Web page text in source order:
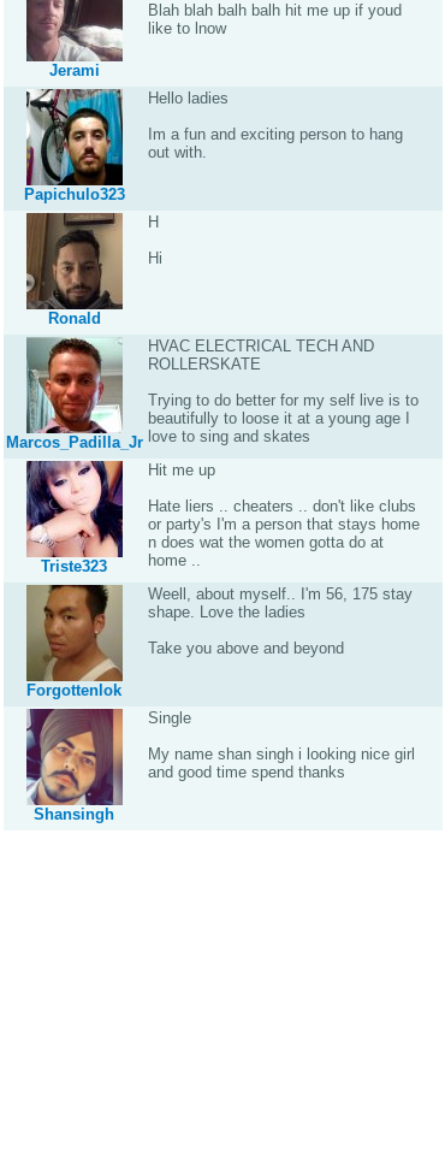
Jerami
Blah blah balh balh hit me up if youd
like to lnow
Papichulo323
Hello ladies
Im a fun and exciting person to hang
out with.
Ronald
H
Hi
Marcos_Padilla_Jr
HVAC ELECTRICAL TECH AND
ROLLERSKATE
Trying to do better for my self live is to
beautifully to loose it at a young age I
love to sing and skates
Triste323
Hit me up
Hate liers .. cheaters .. don't like clubs
or party's I'm a person that stays home
n does wat the women gotta do at
home ..
Forgottenlok
Weell, about myself.. I'm 56, 175 stay
shape. Love the ladies
Take you above and beyond
Shansingh
Single
My name shan singh i looking nice girl
and good time spend thanks